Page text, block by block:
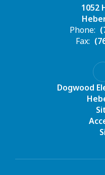
1052
Phone:
Fax:
Dogwood